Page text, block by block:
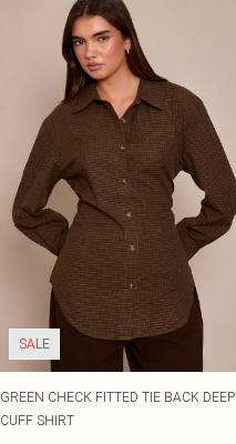
SALE
GREEN CHECK FITTED TIE BACK DEEP
CUFF SHIRT